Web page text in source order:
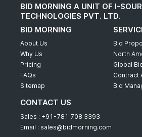
BID MORNING A UNIT OF I-
TECHNOLOGIES PVT. LTD.
BID MORNING
About Us
Why Us
Pricing
FAQs
Sitemap
Bid
North
Global
Contract
Bid
CONTACT US
Sales : +91-781 708 3393
Email : sales@bidmorning.com